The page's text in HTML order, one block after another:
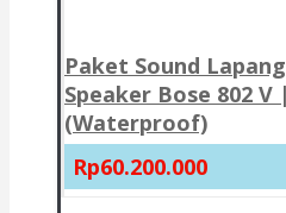
Paket Sound
Speaker Bose 802 V
(Waterproof)
Rp60.200.000